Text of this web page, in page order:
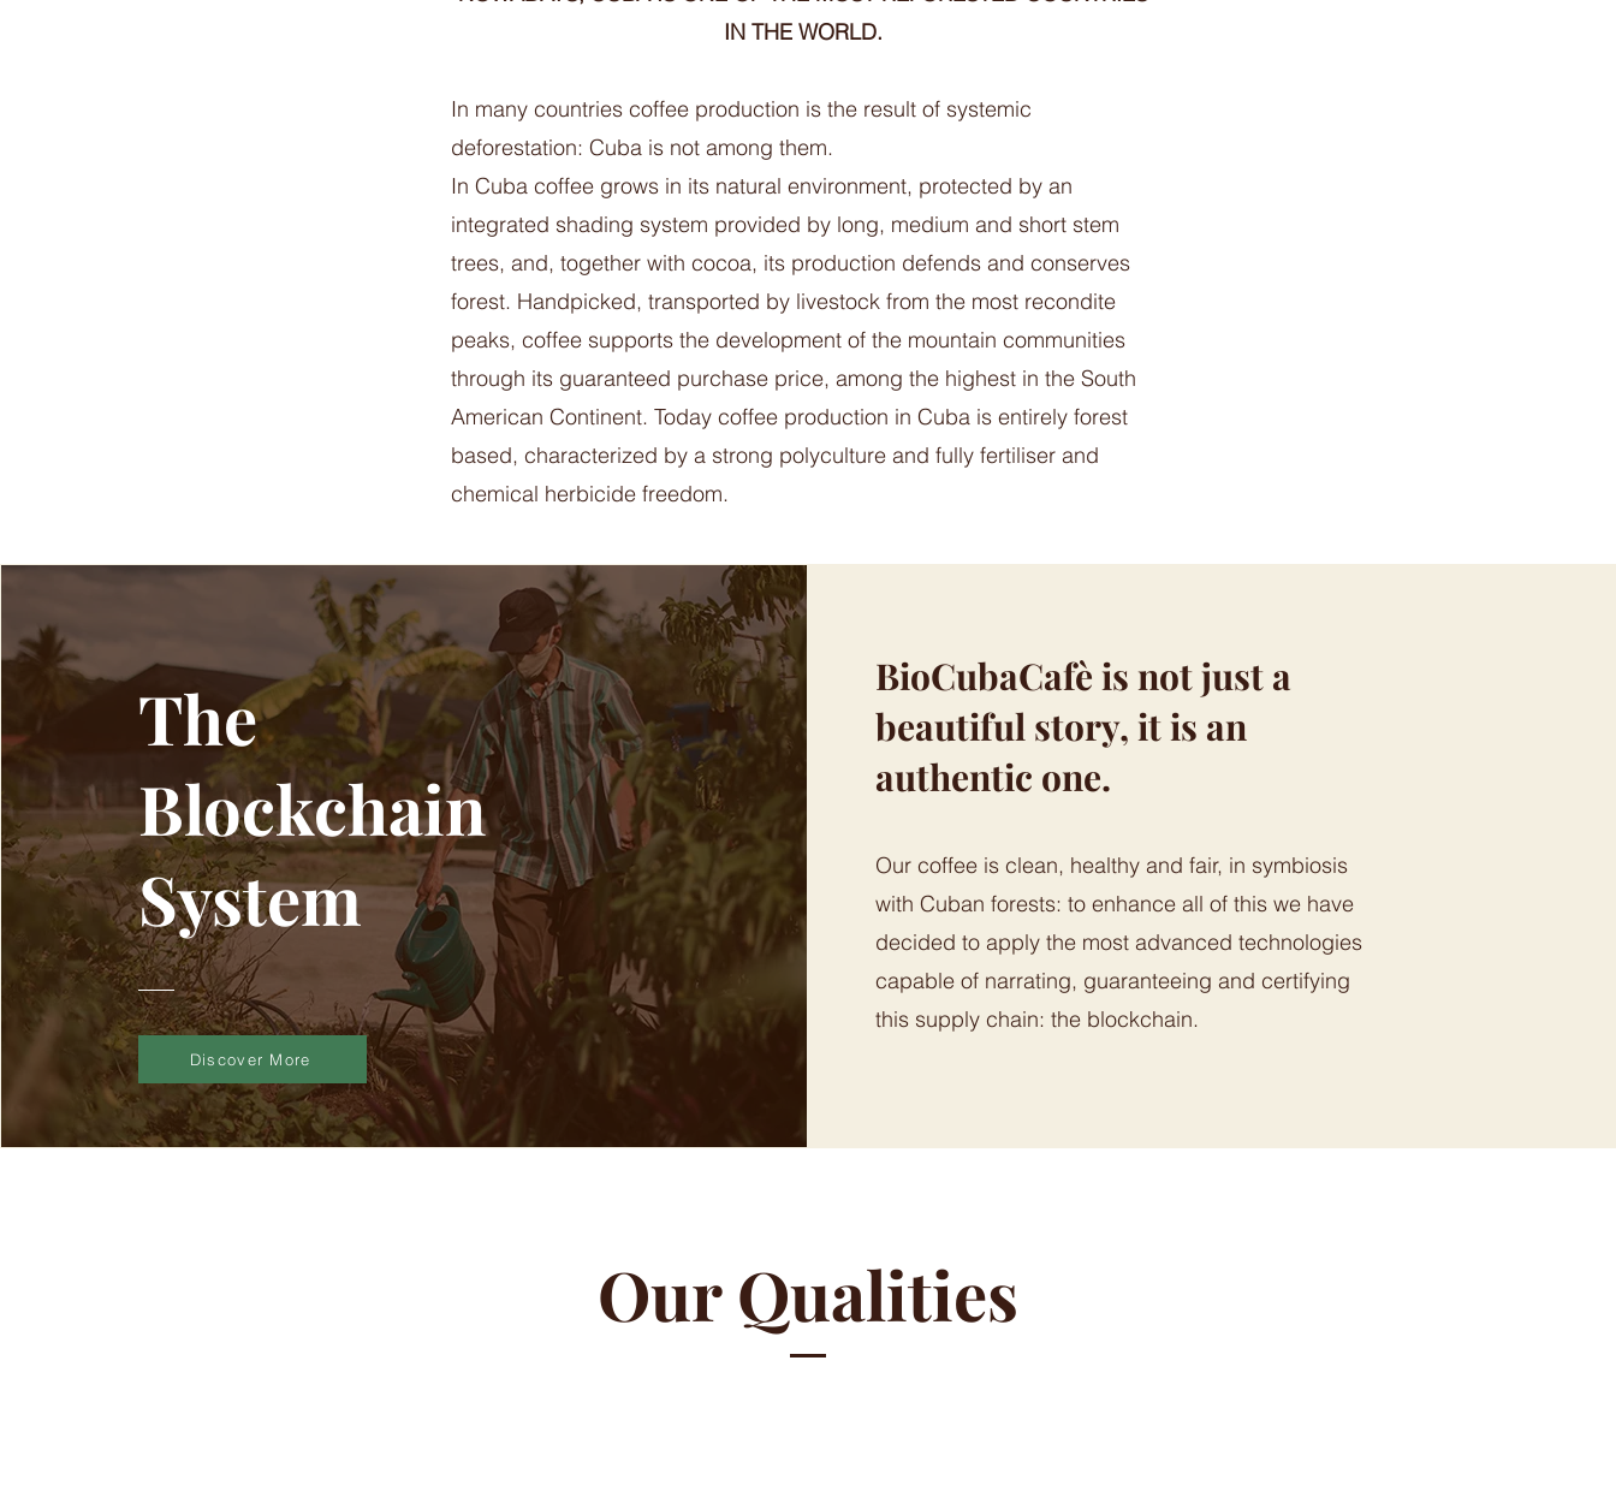
IN THE WORLD.
In many countries coffee production is the result of systemic
deforestation: Cuba is not among them.
In Cuba coffee grows in its natural environment, protected by an
integrated shading system provided by long, medium and short stem
trees, and, together with cocoa, its production defends and conserves
forest. Handpicked, transported by livestock from the most recondite
peaks, coffee supports the development of the mountain communities
through its guaranteed purchase price, among the highest in the South
American Continent. Today coffee production in Cuba is entirely forest
based, characterized by a strong polyculture and fully fertiliser and
chemical herbicide freedom.
The
Blockchain
System
Discover More
BioCubaCafè is not just a
beautiful story, it is an
authentic one.
Our coffee is clean, healthy and fair, in symbiosis
with Cuban forests: to enhance all of this we have
decided to apply the most advanced technologies
capable of narrating, guaranteeing and certifying
this supply chain: the blockchain.
Our Qualities